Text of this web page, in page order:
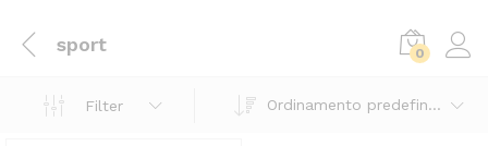
sport 0
Filter Ordinamento predefinito